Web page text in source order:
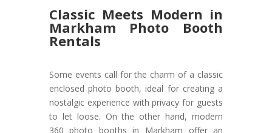
Classic Meets Modern in
Markham Photo Booth
Rentals
Some events call for the charm of a classic
enclosed photo booth, ideal for creating a
nostalgic experience with privacy for guests
to let loose. On the other hand, modern
360 photo booths in Markham offer an